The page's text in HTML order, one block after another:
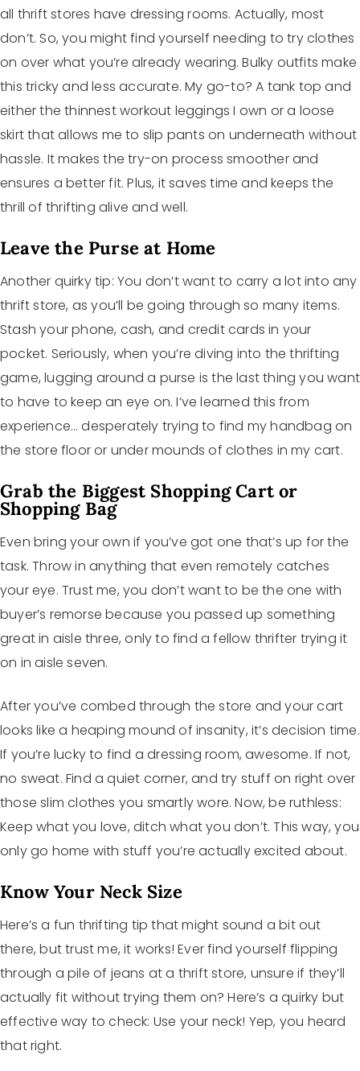
all thrift stores have dressing rooms. Actually, most
don’t. So, you might find yourself needing to try clothes
on over what you’re already wearing. Bulky outfits make
this tricky and less accurate. My go-to? A tank top and
either the thinnest workout leggings I own or a loose
skirt that allows me to slip pants on underneath without
hassle. It makes the try-on process smoother and
ensures a better fit. Plus, it saves time and keeps the
thrill of thrifting alive and well.
Leave the Purse at Home
Another quirky tip: You don’t want to carry a lot into any
thrift store, as you’ll be going through so many items.
Stash your phone, cash, and credit cards in your
pocket. Seriously, when you’re diving into the thrifting
game, lugging around a purse is the last thing you want
to have to keep an eye on. I’ve learned this from
experience… desperately trying to find my handbag on
the store floor or under mounds of clothes in my cart.
Grab the Biggest Shopping Cart or
Shopping Bag
Even bring your own if you’ve got one that’s up for the
task. Throw in anything that even remotely catches
your eye. Trust me, you don’t want to be the one with
buyer’s remorse because you passed up something
great in aisle three, only to find a fellow thrifter trying it
on in aisle seven.
After you’ve combed through the store and your cart
looks like a heaping mound of insanity, it’s decision time.
If you’re lucky to find a dressing room, awesome. If not,
no sweat. Find a quiet corner, and try stuff on right over
those slim clothes you smartly wore. Now, be ruthless:
Keep what you love, ditch what you don’t. This way, you
only go home with stuff you’re actually excited about.
Know Your Neck Size
Here’s a fun thrifting tip that might sound a bit out
there, but trust me, it works! Ever find yourself flipping
through a pile of jeans at a thrift store, unsure if they’ll
actually fit without trying them on? Here’s a quirky but
effective way to check: Use your neck! Yep, you heard
that right.